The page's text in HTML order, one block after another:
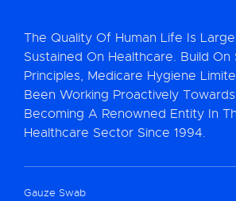
The Quality Of Human Life Is
Sustained On Healthcare. Build On
Principles, Medicare Hygiene
Been Working Proactively Towards
Becoming A Renowned Entity In
Healthcare Sector Since 1994.
Gauze Swab